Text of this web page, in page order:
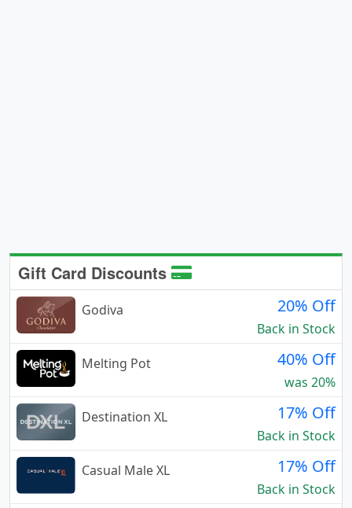
Gift Card Discounts
Godiva 20% Off
Back in Stock
Melting Pot
40% Off
was 20%
Destination XL
17% Off
Back in Stock
Casual Male XL
17% Off
Back in Stock